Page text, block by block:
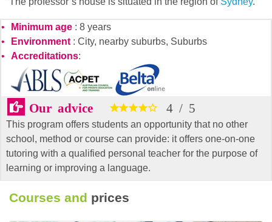
Minimum age: 8 years
Environment: City, nearby suburbs, Suburbs
Accreditations:
Our advice 4 / 5
This program offers students an opportunity that no other
school, method or course can provide: it offers one-on-one
tutoring with a qualified personal teacher for the purpose of
learning or improving a language.
Courses and prices